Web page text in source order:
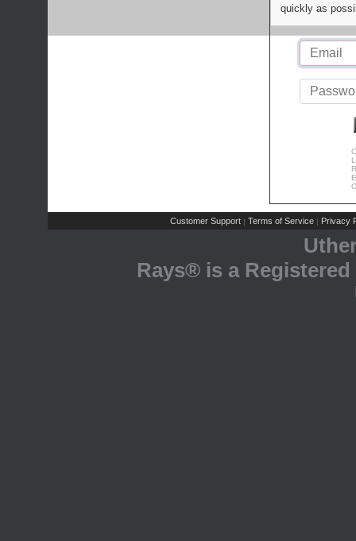
quickly as
Customer Support | Terms of Service | Privacy
Rays® is a